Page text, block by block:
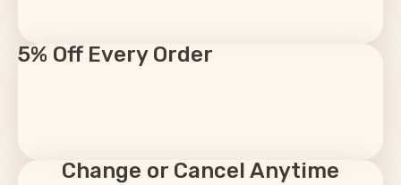
5% Off Every Order
Change or Cancel Anytime